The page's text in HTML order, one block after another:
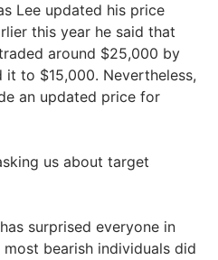
Lee updated his price
this year he said that
around $25,000 by
to $15,000. Nevertheless,
an updated price for
us about target
surprised everyone in
bearish individuals did